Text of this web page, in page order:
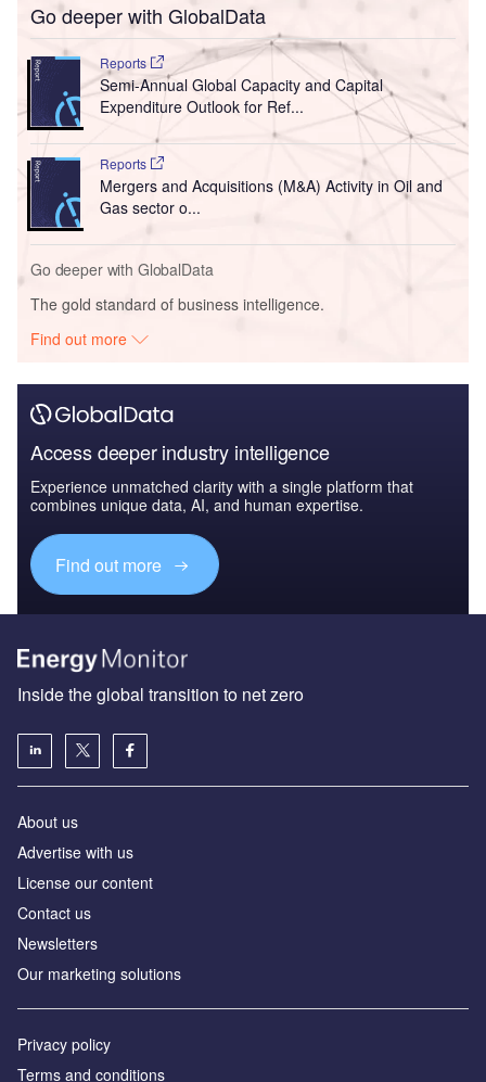
Go deeper with GlobalData
Reports
Semi-Annual Global Capacity and Capital
Expenditure Outlook for Ref...
Reports
Mergers and Acquisitions (M&A) Activity in Oil and
Gas sector o...
Go deeper with GlobalData
The gold standard of business intelligence.
Find out more
Access deeper industry intelligence
Experience unmatched clarity with a single platform that
combines unique data, AI, and human expertise.
Find out more
Inside the global transition to net zero
About us
Advertise with us
License our content
Contact us
Newsletters
Our marketing solutions
Privacy policy
Terms and conditions